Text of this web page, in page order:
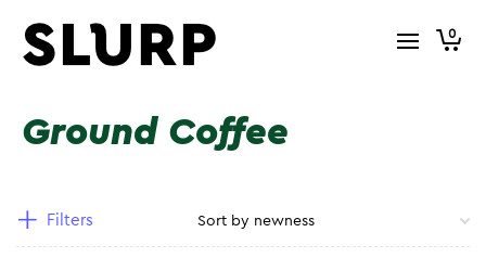
0
Ground Coffee
Filters